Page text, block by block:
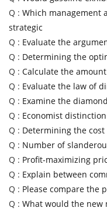
Q : Which management
strategic
Q : Evaluate the
Q : Determining the
Q : Calculate the
Q : Evaluate the law of
Q : Examine the
Q : Economist
Q : Determining the
Q : Number of
Q : Profit-maximizing
Q : Explain between
Q : Please compare the
Q : What would the new